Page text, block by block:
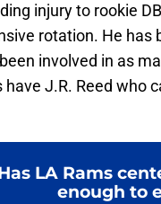
injury to rookie
rotation. He has
involved in as
have J.R. Reed who
LA Rams
enough to